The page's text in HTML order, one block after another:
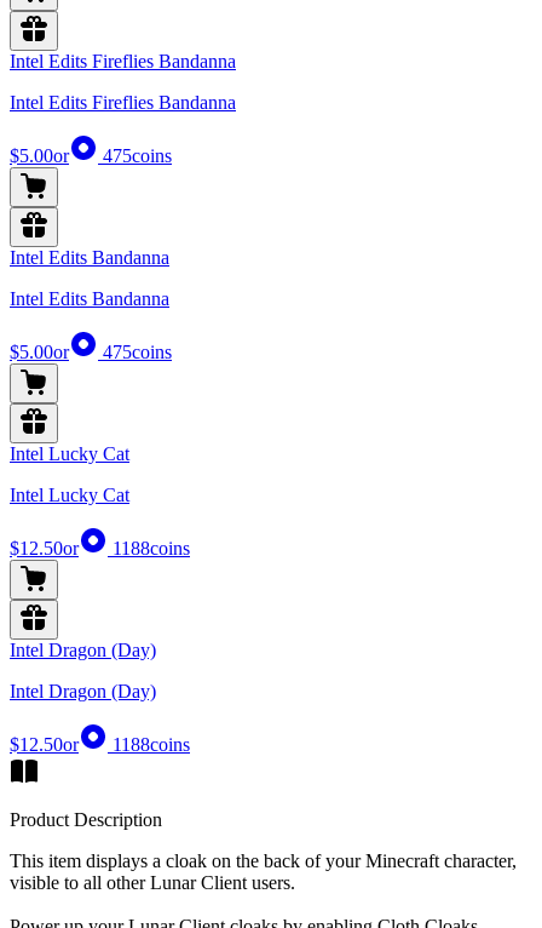
Intel Edits Fireflies Bandanna
Intel Edits Fireflies Bandanna
$5.00or 475coins
Intel Edits Bandanna
Intel Edits Bandanna
$5.00or 475coins
Intel Lucky Cat
Intel Lucky Cat
$12.50or 1188coins
Intel Dragon (Day)
Intel Dragon (Day)
$12.50or 1188coins
Product Description
This item displays a cloak on the back of your Minecraft character,
visible to all other Lunar Client users.